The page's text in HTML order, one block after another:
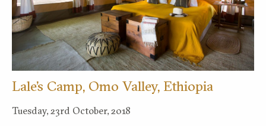
Lale’s Camp, Omo Valley, Ethiopia
Tuesday, 23rd October, 2018